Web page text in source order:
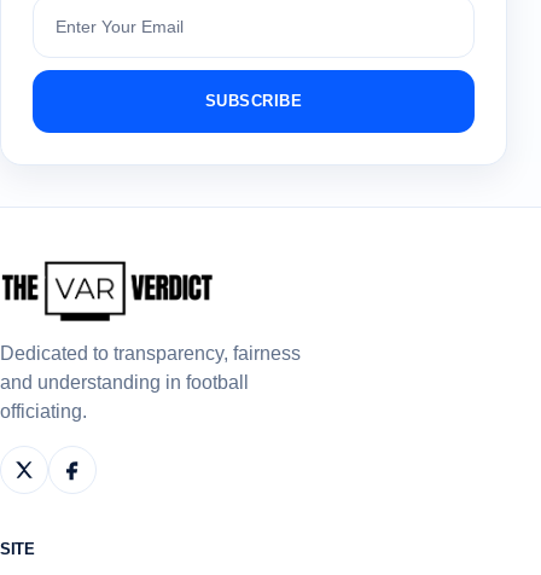
Subscribe
SUBSCRIBE
Dedicated to transparency, fairness
and understanding in football
officiating.
SITE